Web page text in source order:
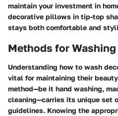
maintain your investment in
decorative pillows in tip-top
stays both comfortable and
Methods for
Understanding how to wash
vital for maintaining their
method—be it hand washing,
cleaning—carries its unique set
guidelines. Knowing the